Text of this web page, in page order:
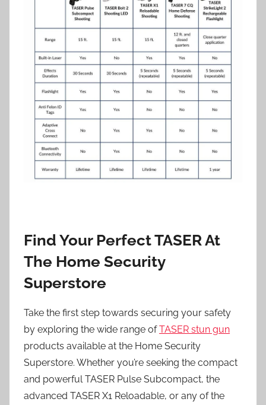
Find Your Perfect TASER At
The Home Security
Superstore
Take the first step towards securing your safety
by exploring the wide range ofTASER stun gun
products available at the Home Security
Superstore. Whether you’re seeking the compact
and powerful TASER Pulse Subcompact, the
advanced TASER X1 Reloadable, or any of the